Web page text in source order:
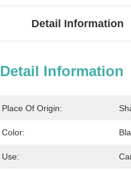
Detail Information
Detail Information
Place Of Origin:
Color:
Use: